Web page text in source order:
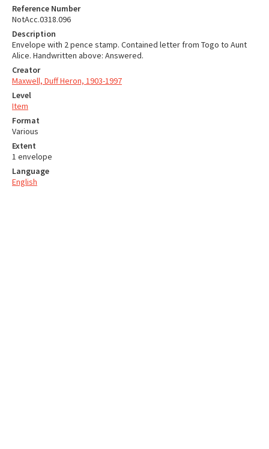
Reference Number
NotAcc.0318.096
Description
Envelope with 2 pence stamp. Contained letter from Togo to Aunt
Alice. Handwritten above: Answered.
Creator
Maxwell, Duff Heron, 1903-1997
Level
Item
Format
Various
Extent
1 envelope
Language
English